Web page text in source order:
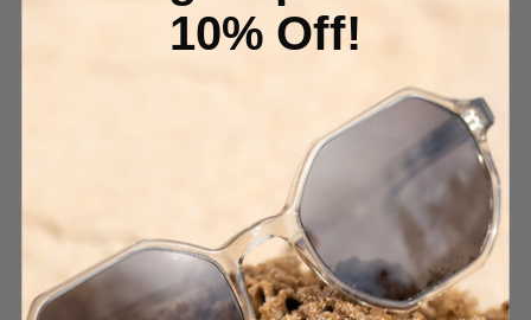
Iceland
(ISK kr)
10% Off!